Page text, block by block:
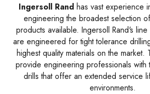
Ingersoll Randhas vast experience
engineering the broadest selection
products available. Ingersoll Rand's
are engineered for tight tolerance
highest quality materials on the
provide engineering professionals with
drills that offer an extended service
environments.